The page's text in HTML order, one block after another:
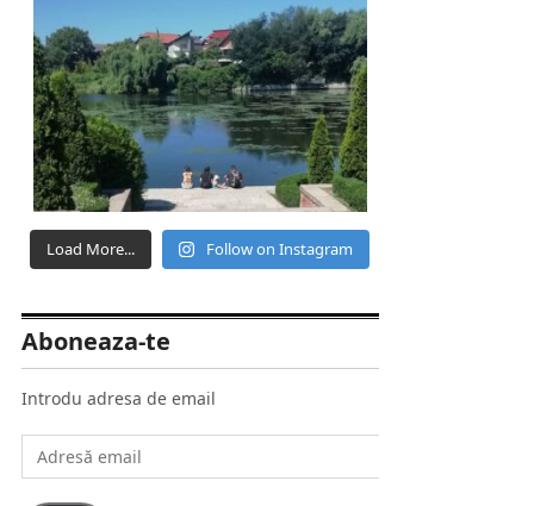
Load More... Follow on Instagram
Aboneaza-te
Introdu adresa de email
Adresă
email